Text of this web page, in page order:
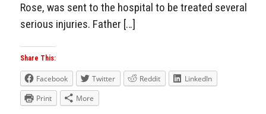
Rose, was sent to the hospital to be treated several
serious injuries. Father […]
Share This:
Facebook Twitter Reddit
LinkedIn
Print
More